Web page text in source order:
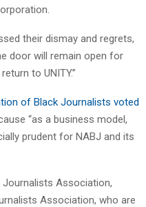
their dismay and regrets,
door will remain open for
to UNITY.”
of Black Journalists voted
“as a business model,
prudent for NABJ and its
Journalists Association,
Association, who are